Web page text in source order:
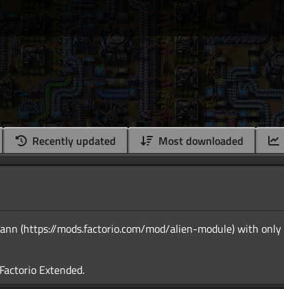
Recently updated Most downloaded
(https://mods.factorio.com/mod/alien-module) with only